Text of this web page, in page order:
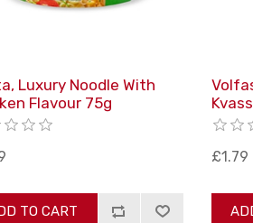
Luxury Noodle With
Flavour 75g
TO CART
£1.79